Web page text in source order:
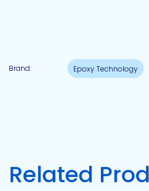
Brand: Epoxy Technology
Related